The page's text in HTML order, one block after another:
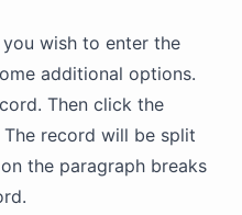
wish to enter the
additional options.
Then click the
record will be split
the paragraph breaks